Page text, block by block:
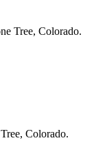
Tree, Colorado.
Colorado.